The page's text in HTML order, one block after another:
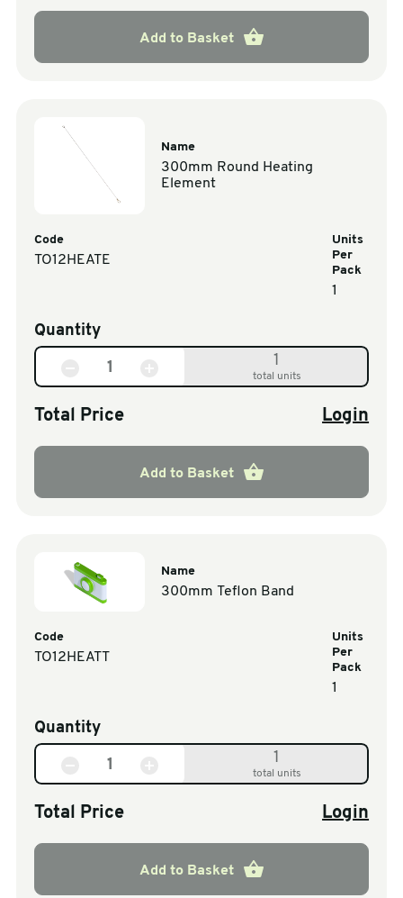
Add to Basket
Name
300mm Round Heating
Element
Code
TO12HEATE
Units
Per
Pack
1
Quantity
1
total units
Total Price Login
Add to Basket
Name
300mm Teflon Band
Code
TO12HEATT
Units
Per
Pack
1
Quantity
1
total units
Total Price Login
Add to Basket